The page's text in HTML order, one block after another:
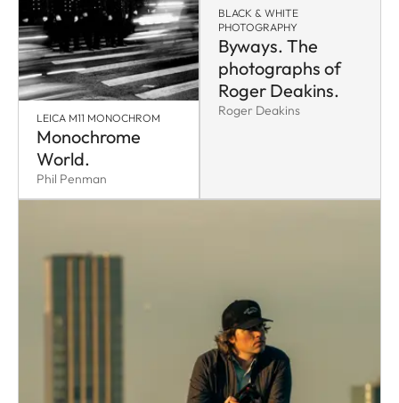
LEICA M11 MONOCHROM
Monochrome
World.
Phil Penman
BLACK & WHITE
PHOTOGRAPHY
Byways. The
photographs of
Roger Deakins.
Roger Deakins